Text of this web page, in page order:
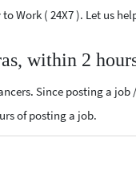
Work ( 24X7 ). Let us
within 2
Since posting a
of posting a job.